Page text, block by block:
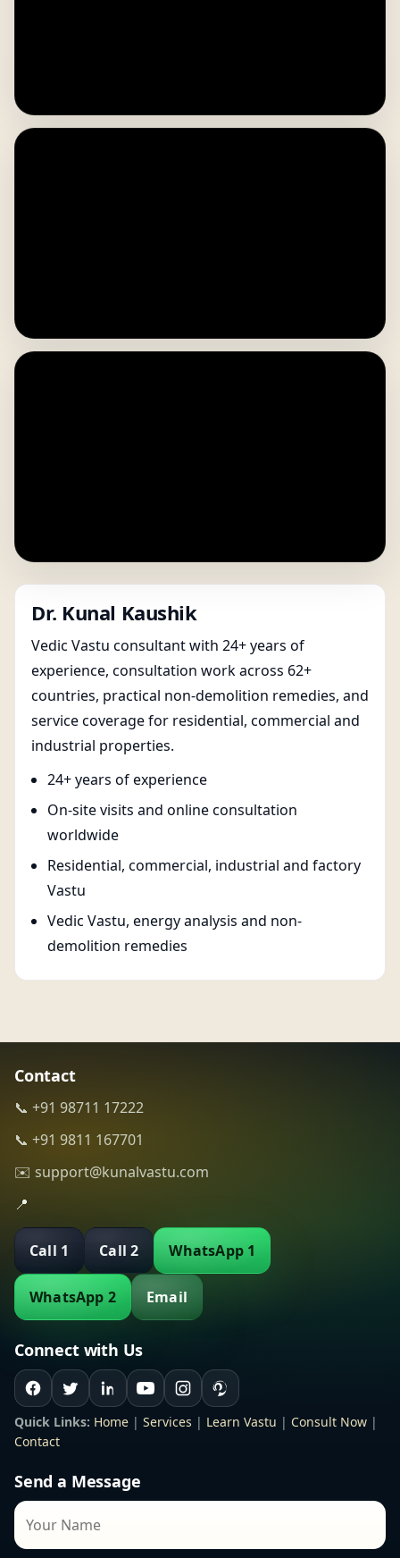
Dr. Kunal Kaushik
Vedic Vastu consultant with 24+ years of
experience, consultation work across 62+
countries, practical non-demolition remedies, and
service coverage for residential, commercial and
industrial properties.
24+ years of experience
On-site visits and online consultation
worldwide
Residential, commercial, industrial and factory
Vastu
Vedic Vastu, energy analysis and non-
demolition remedies
Contact
📞 +91 98711 17222
📞 +91 9811 167701
✉️ support@kunalvastu.com
📍
Call 1 Call 2 WhatsApp 1
WhatsApp 2 Email
Connect with Us
Quick Links: Home | Services | Learn Vastu | Consult Now |
Contact
Send a Message